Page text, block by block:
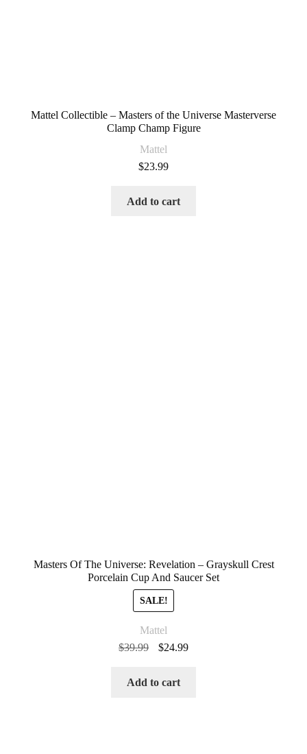
Mattel Collectible – Masters of the Universe Masterverse
Clamp Champ Figure
Mattel
$23.99
Add to cart
Masters Of The Universe: Revelation – Grayskull Crest
Porcelain Cup And Saucer Set
SALE!
Mattel
$39.99
Original
was:
$24.99Current
Add to cart